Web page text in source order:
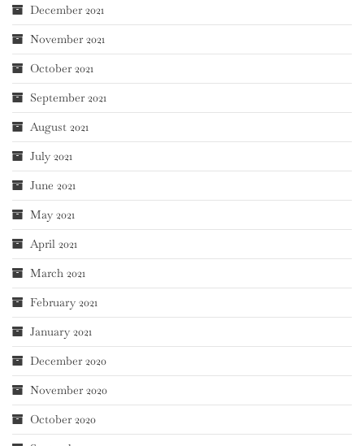
December 2021
November 2021
October 2021
September 2021
August 2021
July 2021
June 2021
May 2021
April 2021
March 2021
February 2021
January 2021
December 2020
November 2020
October 2020